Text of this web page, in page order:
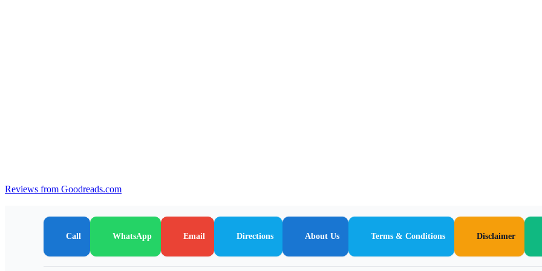
Reviews from Goodreads.com
Call WhatsApp Email Directions About Us Terms & Conditions Disclaimer